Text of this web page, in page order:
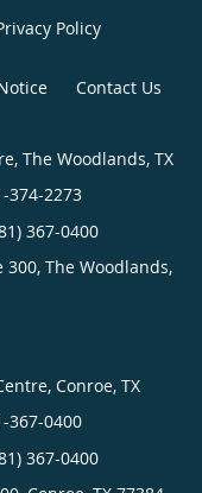
Policy
Contact Us
The Woodlands, TX
374-2273
367-0400
300, The Woodlands,
Conroe, TX
367-0400
367-0400